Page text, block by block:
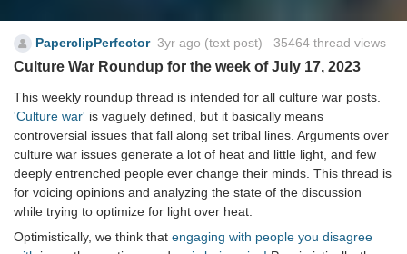
PaperclipPerfector 3yr ago (text post) 35464 thread views
Culture War Roundup for the week of July 17, 2023
This weekly roundup thread is intended for all culture war posts.
'Culture war' is vaguely defined, but it basically means
controversial issues that fall along set tribal lines. Arguments over
culture war issues generate a lot of heat and little light, and few
deeply entrenched people ever change their minds. This thread is
for voicing opinions and analyzing the state of the discussion
while trying to optimize for light over heat.
Optimistically, we think that engaging with people you disagree